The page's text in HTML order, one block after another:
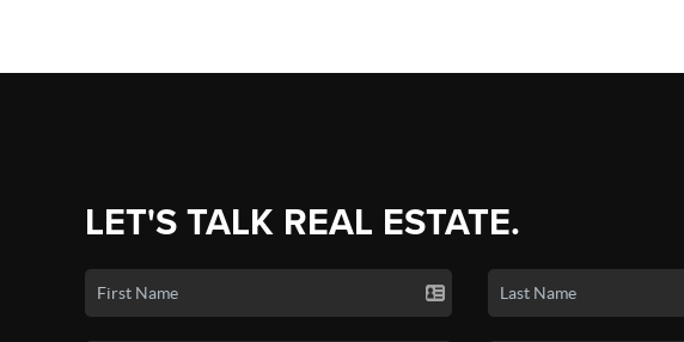
LET'S TALK REAL ESTATE.